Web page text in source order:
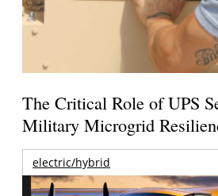
The Critical Role of UPS
Military Microgrid
electric/hybrid